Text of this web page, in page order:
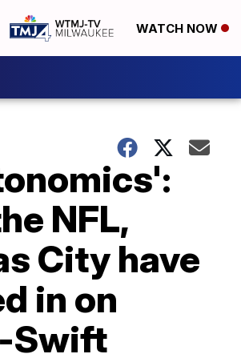
WATCH NOW
NFL,
City have
in on
Swift